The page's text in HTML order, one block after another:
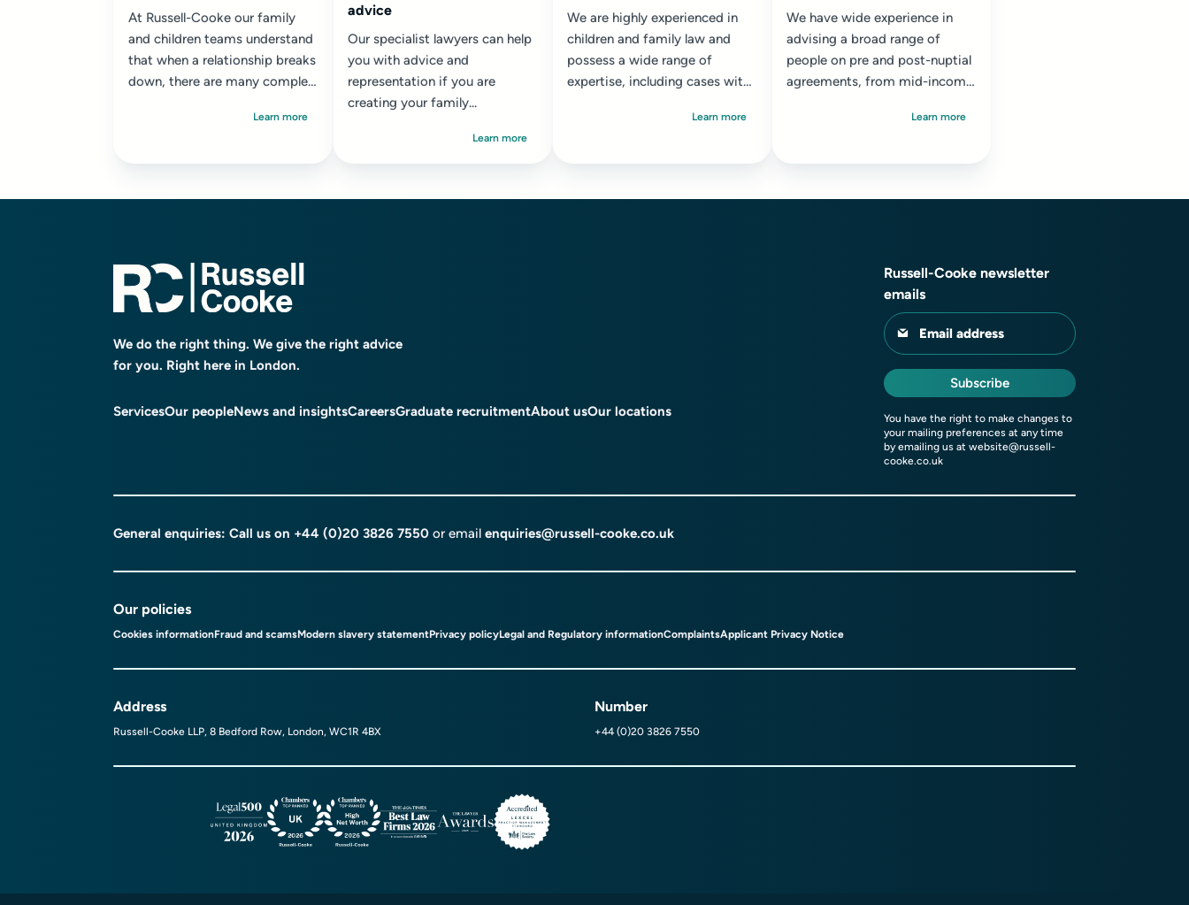
At Russell-Cooke our family
and children teams understand
that when a relationship breaks
down, there are many complex
Learn more
advice
Our specialist lawyers can help
you with advice and
representation if you are
creating your family...
Learn more
We are highly experienced in
children and family law and
possess a wide range of
expertise, including cases with
Learn more
We have wide experience in
advising a broad range of
people on pre and post-nuptial
agreements, from mid-income
individuals or those withLearn more
We do the right thing. We give the right advice
for you. Right here in London.
ServicesOur peopleNews and insightsCareersGraduate recruitmentAbout usOur locations
Russell-Cooke newsletter
emails
Email address
Subscribe
You have the right to make changes to
your mailing preferences at any time
by emailing us at website@russell-
cooke.co.uk
General enquiries: Call us on +44 (0)20 3826 7550 or email enquiries@russell-cooke.co.uk
Our policies
Cookies informationFraud and scamsModern slavery statementPrivacy policyLegal and Regulatory informationComplaintsApplicant Privacy Notice
Address
Russell-Cooke LLP, 8 Bedford Row, London, WC1R 4BX
Number
+44 (0)20 3826 7550